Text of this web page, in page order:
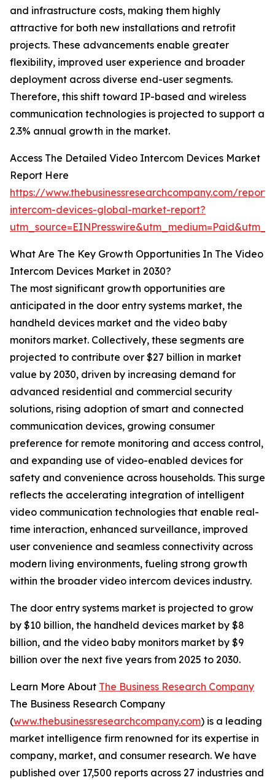
and infrastructure costs, making them highly
attractive for both new installations and retrofit
projects. These advancements enable greater
flexibility, improved user experience and broader
deployment across diverse end-user segments.
Therefore, this shift toward IP-based and wireless
communication technologies is projected to support a
2.3% annual growth in the market.
Access The Detailed Video Intercom Devices Market
Report Here
https://www.thebusinessresearchcompany.com/
intercom-devices-global-market-report?
What Are The Key Growth Opportunities In The Video
Intercom Devices Market in 2030?
The most significant growth opportunities are
anticipated in the door entry systems market, the
handheld devices market and the video baby
monitors market. Collectively, these segments are
projected to contribute over $27 billion in market
value by 2030, driven by increasing demand for
advanced residential and commercial security
solutions, rising adoption of smart and connected
communication devices, growing consumer
preference for remote monitoring and access control,
and expanding use of video-enabled devices for
safety and convenience across households. This surge
reflects the accelerating integration of intelligent
video communication technologies that enable real-
time interaction, enhanced surveillance, improved
user convenience and seamless connectivity across
modern living environments, fueling strong growth
within the broader video intercom devices industry.
The door entry systems market is projected to grow
by $10 billion, the handheld devices market by $8
billion, and the video baby monitors market by $9
billion over the next five years from 2025 to 2030.
Learn More About The Business Research Company
The Business Research Company
(www.thebusinessresearchcompany.com) is a leading
market intelligence firm renowned for its expertise in
company, market, and consumer research. We have
published over 17,500 reports across 27 industries and